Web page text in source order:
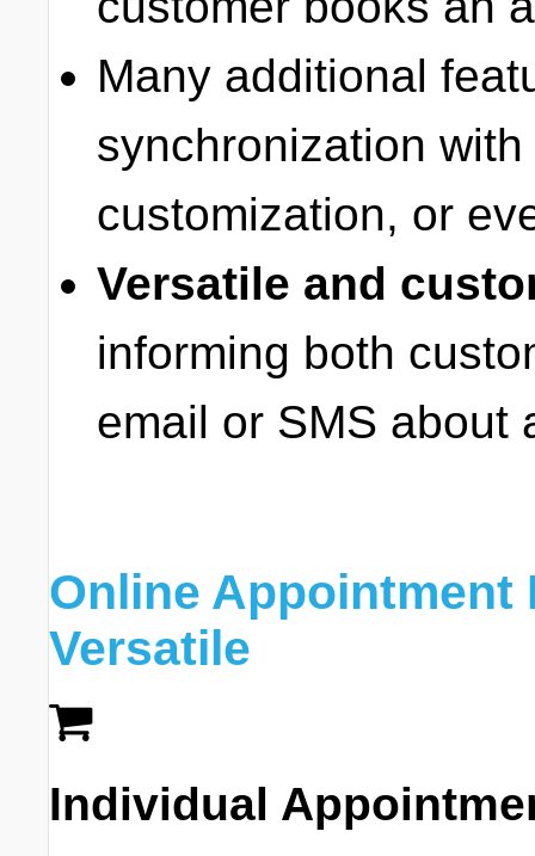
Many additional
synchronization
customization, or
Versatile and
informing both
email or SMS about
Online Appointment
Versatile
Individual